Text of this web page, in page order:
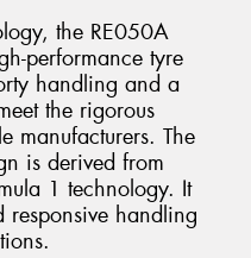
the RE050A
performance tyre
handling and a
the rigorous
manufacturers. The
is derived from
1 technology. It
responsive handling